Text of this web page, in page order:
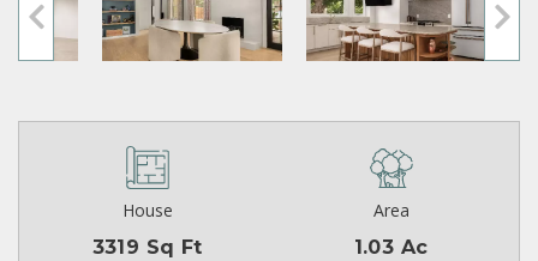
House
3319 Sq Ft
Area
1.03 Ac